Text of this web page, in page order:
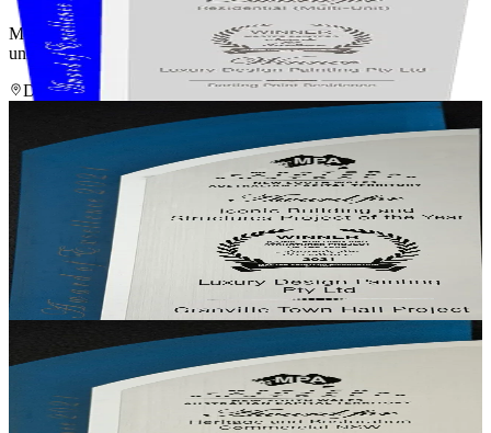
Master Painters Award of Excellence 2019 — winner for a multi-
unit residential project that set the benchmark for the category.
Darling Point Residence
· Darling Point, NSW
Iconic Project of the Year
Iconic Building & Structures — Project of the Year
Awarded for craftsmanship across a historically significant heritage
restoration involving 20+ colours and finishes, render repair,
plastering and specialist coatings.
Granville Town Hall
· Granville, NSW
Heritage & Restoration, Commercial NSW
Heritage & Restoration — Commercial